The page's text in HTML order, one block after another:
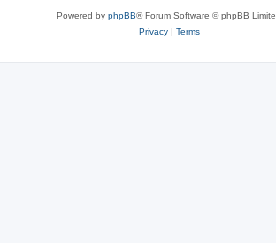
Powered by phpBB® Forum Software © phpBB
Privacy| Terms